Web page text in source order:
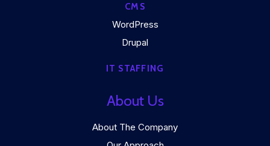
CMS
WordPress
Drupal
IT STAFFING
About Us
About The Company